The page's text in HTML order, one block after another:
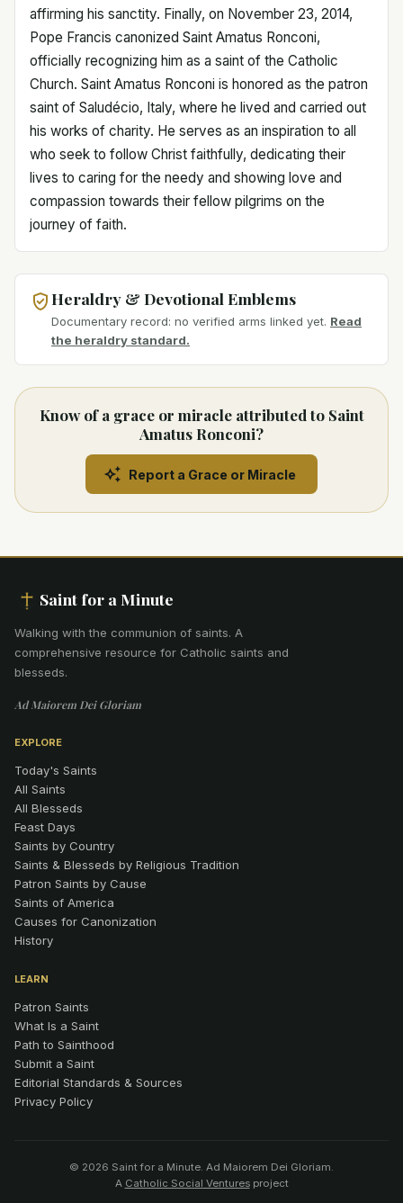
affirming his sanctity. Finally, on November 23, 2014,
Pope Francis canonized Saint Amatus Ronconi,
officially recognizing him as a saint of the Catholic
Church. Saint Amatus Ronconi is honored as the patron
saint of Saludécio, Italy, where he lived and carried out
his works of charity. He serves as an inspiration to all
who seek to follow Christ faithfully, dedicating their
lives to caring for the needy and showing love and
compassion towards their fellow pilgrims on the
journey of faith.
Heraldry & Devotional Emblems
Documentary record: no verified arms linked yet. Read
the heraldry standard.
Know of a grace or miracle attributed to Saint
Amatus Ronconi?
Report a Grace or Miracle
Saint for a Minute
Walking with the communion of saints. A
comprehensive resource for Catholic saints and
blesseds.
Ad Maiorem Dei Gloriam
EXPLORE
Today's Saints
All Saints
All Blesseds
Feast Days
Saints by Country
Saints & Blesseds by Religious Tradition
Patron Saints by Cause
Saints of America
Causes for Canonization
History
LEARN
Patron Saints
What Is a Saint
Path to Sainthood
Submit a Saint
Editorial Standards & Sources
Privacy Policy
© 2026 Saint for a Minute. Ad Maiorem Dei Gloriam.
A Catholic Social Venturesproject